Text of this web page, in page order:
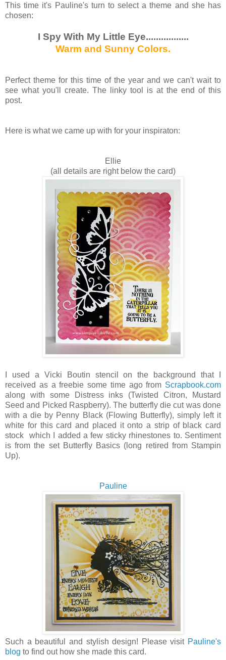
This time it's Pauline's turn to select a theme and she has
chosen:
I Spy With My Little Eye.................
Warm and Sunny Colors.
Perfect theme for this time of the year and we can't wait to
see what you'll create. The linky tool is at the end of this
post.
Here is what we came up with for your inspiraton:
Ellie
(all details are right below the card)
I used a Vicki Boutin stencil on the background that I
received as a freebie some time ago from Scrapbook.com
along with some Distress inks (Twisted Citron, Mustard
Seed and Picked Raspberry). The butterfly die cut was done
with a die by Penny Black (Flowing Butterfly), simply left it
white for this card and placed it onto a strip of black card
stock which I added a few sticky rhinestones to. Sentiment
is from the set Butterfly Basics (long retired from Stampin
Up).
Pauline
Such a beautiful and stylish design! Please visit Pauline's
blog to find out how she made this card.